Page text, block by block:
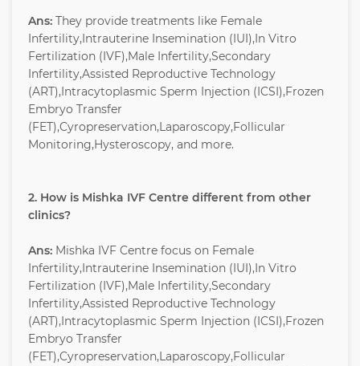
Ans: They provide treatments like Female
Infertility,Intrauterine Insemination (IUI),In Vitro
Fertilization (IVF),Male Infertility,Secondary
Infertility,Assisted Reproductive Technology
(ART),Intracytoplasmic Sperm Injection (ICSI),Frozen
Embryo Transfer
(FET),Cyropreservation,Laparoscopy,Follicular
Monitoring,Hysteroscopy, and more.
2. How is Mishka IVF Centre different from other
clinics?
Ans: Mishka IVF Centre focus on Female
Infertility,Intrauterine Insemination (IUI),In Vitro
Fertilization (IVF),Male Infertility,Secondary
Infertility,Assisted Reproductive Technology
(ART),Intracytoplasmic Sperm Injection (ICSI),Frozen
Embryo Transfer
(FET),Cyropreservation,Laparoscopy,Follicular